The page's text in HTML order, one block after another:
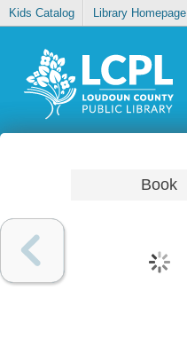
Kids Catalog Library Homepage
Book